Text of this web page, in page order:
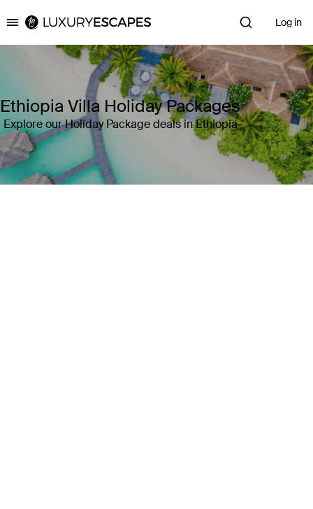
Luxury Escapes Log in
Ethiopia Villa Holiday Packages
Explore our Holiday Package deals in Ethiopia